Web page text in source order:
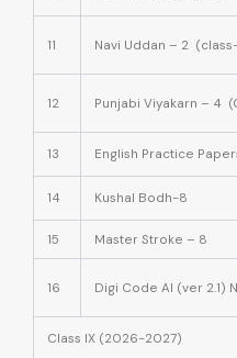
11 Navi Uddan – 2
12 Punjabi Viyakarn – 4
13 English Practice
14 Kushal Bodh-8
15 Master Stroke – 8
16 Digi Code AI (ver 2.1)
Class IX (2026-2027)